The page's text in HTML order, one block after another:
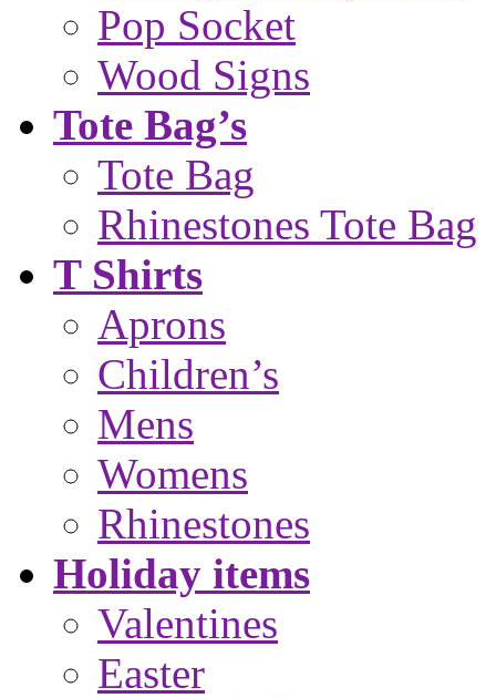
Pop Socket
Wood Signs
Tote Bag’s
Tote Bag
Rhinestones Tote Bag
T Shirts
Aprons
Children’s
Mens
Womens
Rhinestones
Holiday items
Valentines
Easter